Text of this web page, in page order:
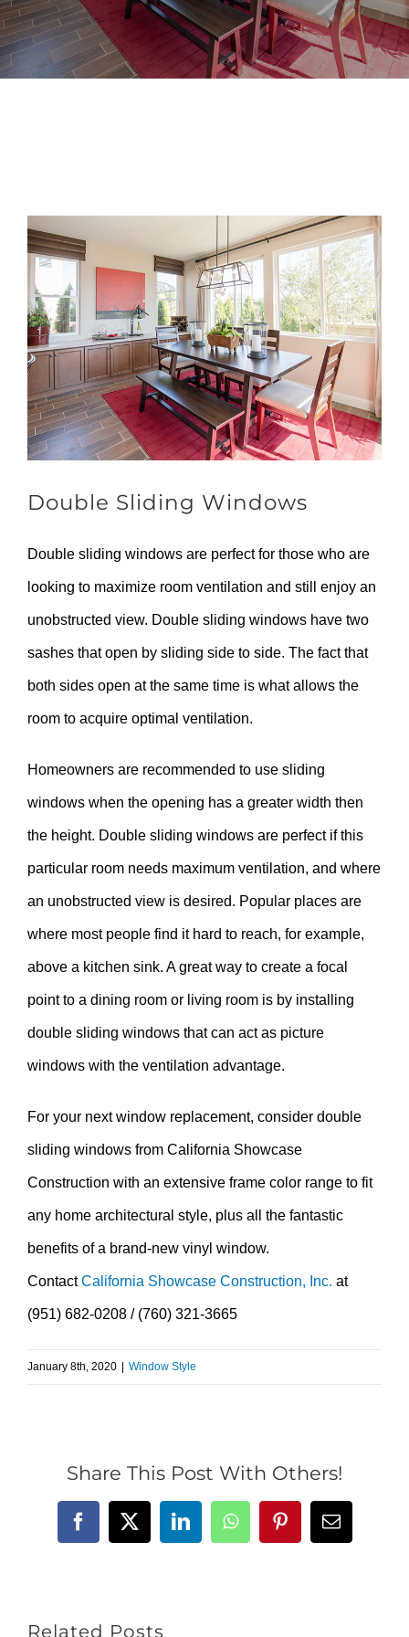
View
Larger
Image
Double Sliding Windows
Double sliding windows are perfect for those who are
looking to maximize room ventilation and still enjoy an
unobstructed view. Double sliding windows have two
sashes that open by sliding side to side. The fact that
both sides open at the same time is what allows the
room to acquire optimal ventilation.
Homeowners are recommended to use sliding
windows when the opening has a greater width then
the height. Double sliding windows are perfect if this
particular room needs maximum ventilation, and where
an unobstructed view is desired. Popular places are
where most people find it hard to reach, for example,
above a kitchen sink. A great way to create a focal
point to a dining room or living room is by installing
double sliding windows that can act as picture
windows with the ventilation advantage.
For your next window replacement, consider double
sliding windows from California Showcase
Construction with an extensive frame color range to fit
any home architectural style, plus all the fantastic
benefits of a brand-new vinyl window.
ContactCalifornia Showcase Construction, Inc. at
(951) 682-0208 / (760) 321-3665
January 8th, 2020 | Window Style
Share This Post With Others!
Facebook
X LinkedInWhatsAppPinterestEmail
Related Posts